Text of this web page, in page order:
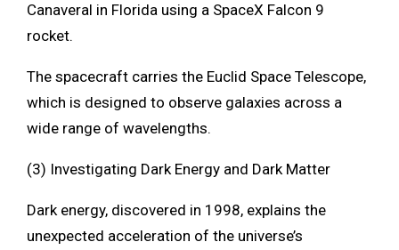
Canaveral in Florida using a SpaceX Falcon 9
rocket.
The spacecraft carries the Euclid Space Telescope,
which is designed to observe galaxies across a
wide range of wavelengths.
(3) Investigating Dark Energy and Dark Matter
Dark energy, discovered in 1998, explains the
unexpected acceleration of the universe’s